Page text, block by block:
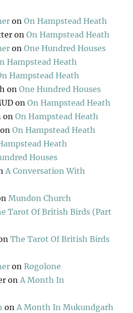
onOn Hampstead Heath
onOn Hampstead Heath
onOne Hundred Houses
Hampstead Heath
Hampstead Heath
onOne Hundred Houses
onOn Hampstead Heath
onOn Hampstead Heath
onOn Hampstead Heath
Heath
Houses
A Conversation With
Mundon Church
Tarot Of British Birds (Part
The Tarot Of British Birds
onRogolone
onA Month In
onA Month In Mukundgarh